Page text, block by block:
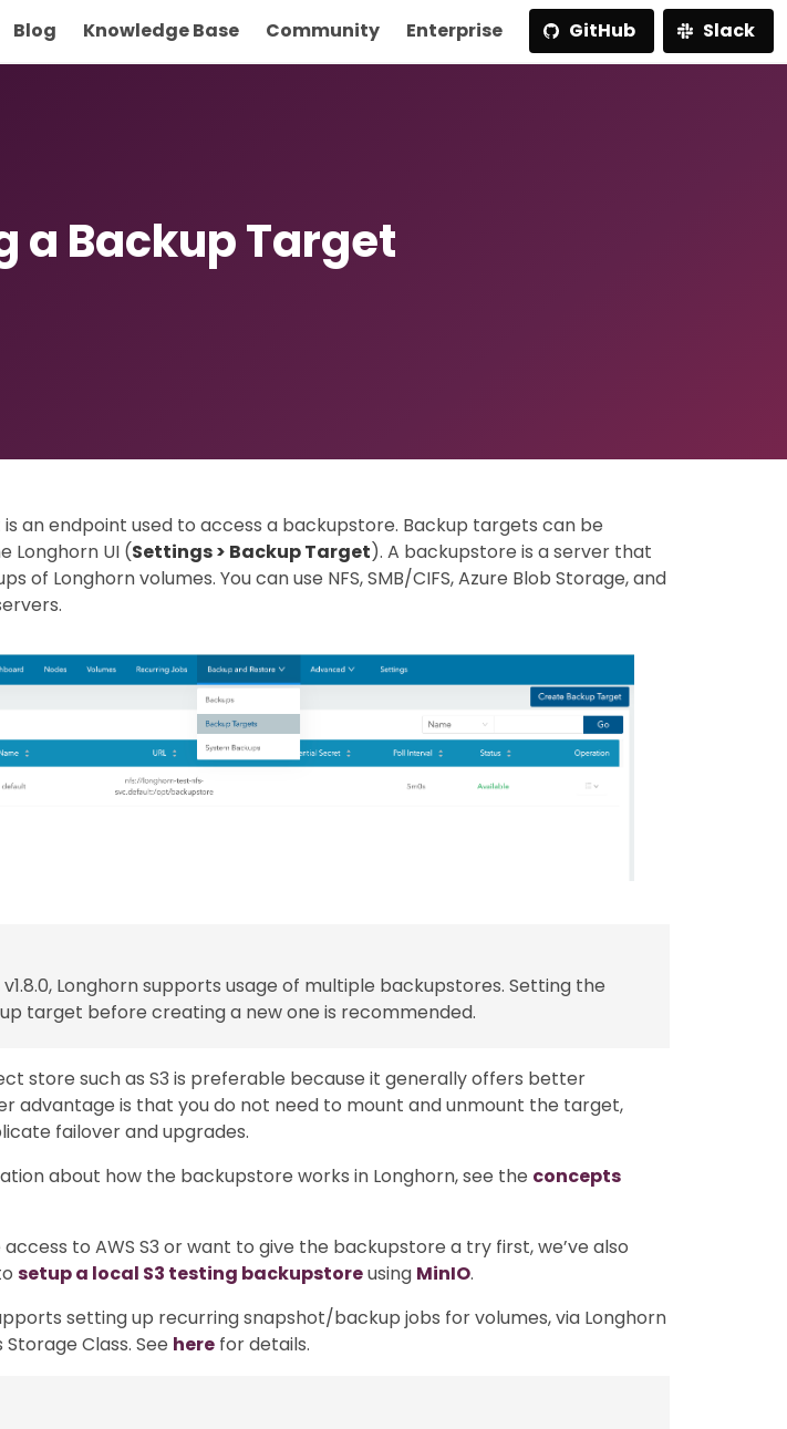
Blog Knowledge Base Community Enterprise GitHub Slack
a Backup Target
an endpoint used to access a backupstore. Backup targets can be
Longhorn UI (Settings > Backup Target). A backupstore is a server that
of Longhorn volumes. You can use NFS, SMB/CIFS, Azure Blob Storage, and
Longhorn supports usage of multiple backupstores. Setting the
target before creating a new one is recommended.
store such as S3 is preferable because it generally offers better
advantage is that you do not need to mount and unmount the target,
failover and upgrades.
about how the backupstore works in Longhorn, see the concepts
access to AWS S3 or want to give the backupstore a try first, we’ve also
setup a local S3 testing backupstoreusing MinIO.
setting up recurring snapshot/backup jobs for volumes, via Longhorn
Class. See here for details.